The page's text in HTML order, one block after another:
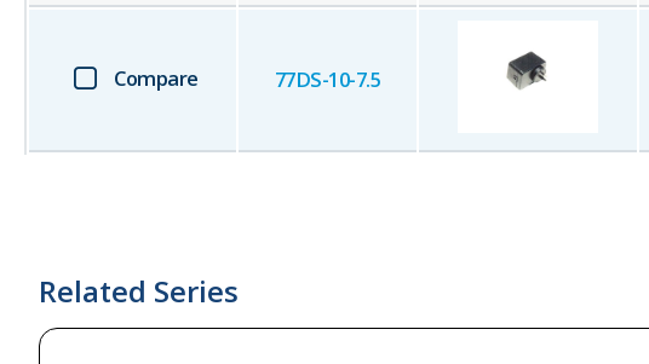
Compare 77DS-10-7.5
Related Series